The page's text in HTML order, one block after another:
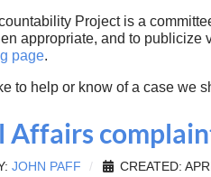
Project is a
appropriate, and to publicize
page.
to help or know of a case we
Affairs
JOHN PAFF CREATED: